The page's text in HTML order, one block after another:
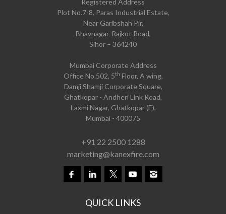
Registered Address
Plot No.7-8, Paras Industrial Estate,
Near Garibshah Pir,
Bhavnagar-Rajkot Road,
Sihor – 364240
Mumbai Corporate Address
Office No.502, 5th Floor, A wing,
Damji Shamji Corporate Square,
Ghatkopar - Andheri Link Road,
Laxmi Nagar, Ghatkopar (E),
Mumbai - 400075
+91 22 2500 1288
marketing@kanexfire.com
QUICK LINKS